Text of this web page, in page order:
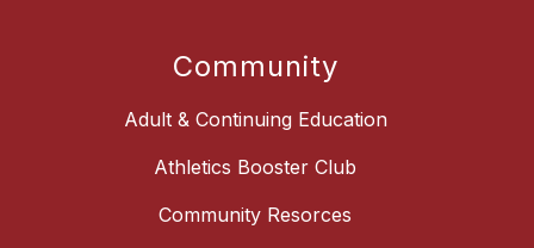
Community
Adult & Continuing Education
Athletics Booster Club
Community Resorces